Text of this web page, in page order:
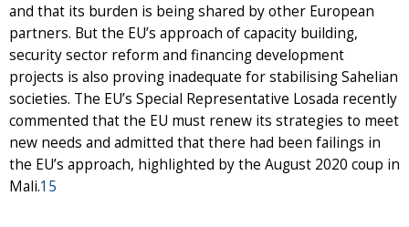
and that its burden is being shared by other European
partners. But the EU’s approach of capacity building,
security sector reform and financing development
projects is also proving inadequate for stabilising Sahelian
societies. The EU’s Special Representative Losada recently
commented that the EU must renew its strategies to meet
new needs and admitted that there had been failings in
the EU’s approach, highlighted by the August 2020 coup in
Mali.15